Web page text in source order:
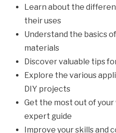
Learn about the
their uses
Understand the basics
materials
Discover valuable tips
Explore the various
DIY projects
Get the most out of
expert guide
Improve your skills and